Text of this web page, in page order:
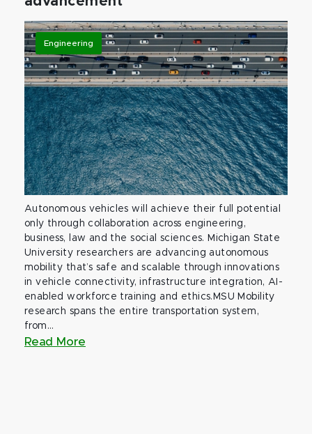
Engineering
Autonomous vehicles will achieve their full potential
only through collaboration across engineering,
business, law and the social sciences. Michigan State
University researchers are advancing autonomous
mobility that’s safe and scalable through innovations
in vehicle connectivity, infrastructure integration, AI-
enabled workforce training and ethics.MSU Mobility
research spans the entire transportation system,
from...
Read More